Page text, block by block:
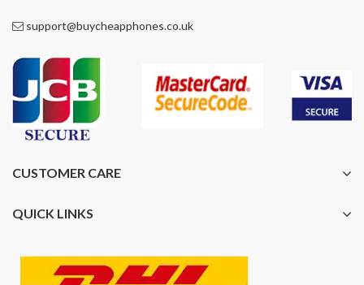
support@buycheapphones.co.uk
CUSTOMER CARE
QUICK LINKS